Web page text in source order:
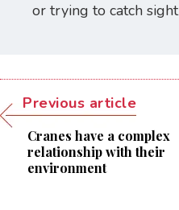
or trying to catch
Previous article
Cranes have a complex
relationship with their
environment